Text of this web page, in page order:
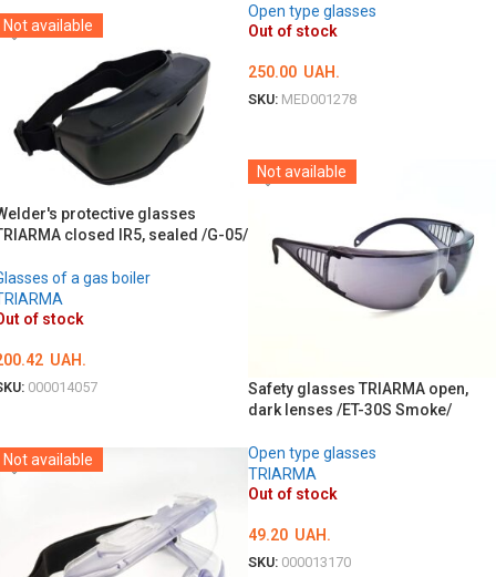
Open type glasses
Out of stock
250.00 UAH.
SKU: MED001278
Not available
protective glasses
closed IR5, sealed /G-05/
of a gas boiler
of stock
UAH.
000014057
Not available
Safety glasses TRIARMA open,
dark lenses /ET-30S Smoke/
Open type glasses
TRIARMA
Out of stock
49.20 UAH.
SKU: 000013170
Not available